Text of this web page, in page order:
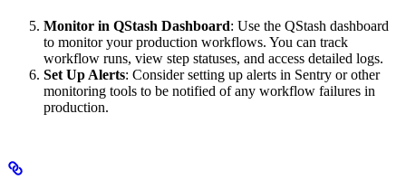
Monitor in QStash Dashboard: Use the QStash dashboard
to monitor your production workflows. You can track
workflow runs, view step statuses, and access detailed logs.
Set Up Alerts: Consider setting up alerts in Sentry or other
monitoring tools to be notified of any workflow failures in
production.